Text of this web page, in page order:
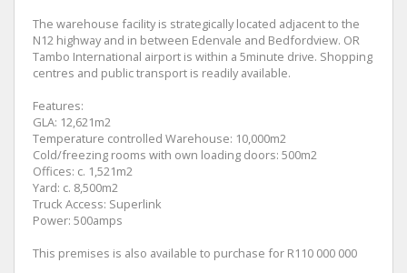
The warehouse facility is strategically located adjacent to the
N12 highway and in between Edenvale and Bedfordview. OR
Tambo International airport is within a 5minute drive. Shopping
centres and public transport is readily available.
Features:
GLA: 12,621m2
Temperature controlled Warehouse: 10,000m2
Cold/freezing rooms with own loading doors: 500m2
Offices: c. 1,521m2
Yard: c. 8,500m2
Truck Access: Superlink
Power: 500amps
This premises is also available to purchase for R110 000 000